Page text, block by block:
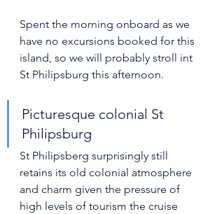
Spent the morning onboard as we
have no excursions booked for this
island, so we will probably stroll int
St Philipsburg this afternoon.
Picturesque colonial St
Philipsburg
St Philipsberg surprisingly still
retains its old colonial atmosphere
and charm given the pressure of
high levels of tourism the cruise